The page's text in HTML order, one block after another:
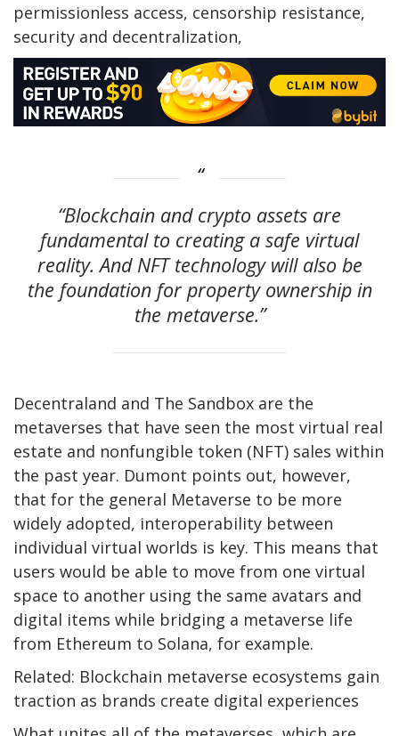
permissionless access, censorship resistance,
security and decentralization,
“Blockchain and crypto assets are
fundamental to creating a safe virtual
reality. And NFT technology will also be
the foundation for property ownership in
the metaverse.”
Decentraland and The Sandbox are the
metaverses that have seen the most virtual real
estate and nonfungible token (NFT) sales within
the past year. Dumont points out, however,
that for the general Metaverse to be more
widely adopted, interoperability between
individual virtual worlds is key. This means that
users would be able to move from one virtual
space to another using the same avatars and
digital items while bridging a metaverse life
from Ethereum to Solana, for example.
Related: Blockchain metaverse ecosystems gain
traction as brands create digital experiences